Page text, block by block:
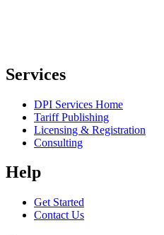
Services
DPI Services Home
Tariff Publishing
Licensing & Registration
Consulting
Help
Get Started
Contact Us